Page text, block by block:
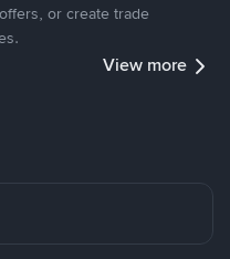
or create trade
View more